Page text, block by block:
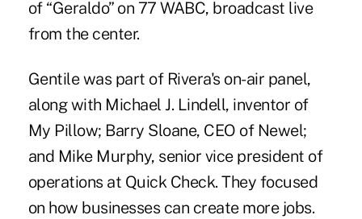
of “Geraldo” on 77 WABC, broadcast live
from the center.
Gentilewas part of Rivera's on-air panel,
along with Michael J. Lindell, inventor of
My Pillow; Barry Sloane, CEO of Newel;
and Mike Murphy, senior vice president of
operations at Quick Check. They focused
on how businesses can create more jobs.